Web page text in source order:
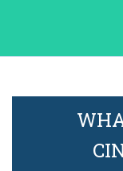
2. Explore